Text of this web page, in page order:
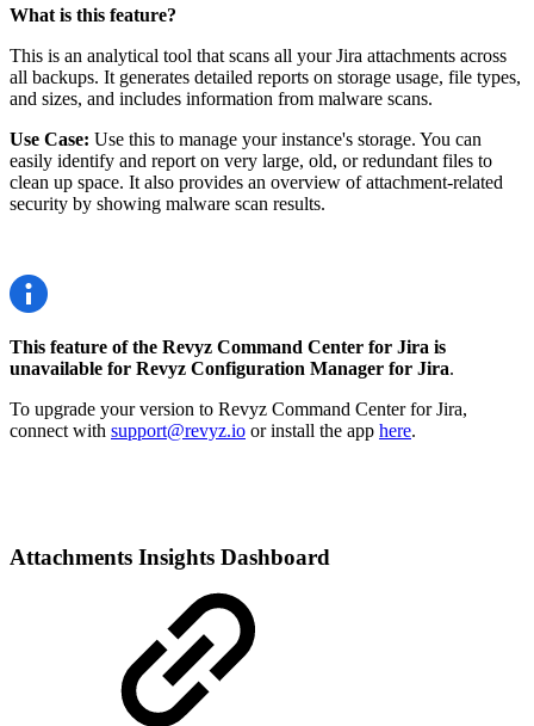
What is this feature?
This is an analytical tool that scans all your Jira attachments across
all backups. It generates detailed reports on storage usage, file types,
and sizes, and includes information from malware scans.
Use Case: Use this to manage your instance's storage. You can
easily identify and report on very large, old, or redundant files to
clean up space. It also provides an overview of attachment-related
security by showing malware scan results.
This feature of the Revyz Command Center for Jira is
unavailable for Revyz Configuration Manager for Jira.
To upgrade your version to Revyz Command Center for Jira,
connect with support@revyz.io or install the app here.
Attachments Insights Dashboard